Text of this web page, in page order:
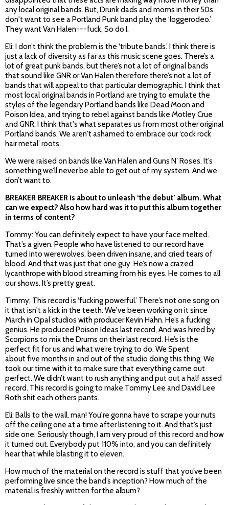
any local original bands. But, Drunk dads and moms in their 50s
don't want to see a Portland Punk band play the ‘loggerodeo.’
They want Van Halen---fuck, So do I.
Eli: I don’t think the problem is the ‘tribute bands.’ I think there is
just a lack of diversity as far as this music scene goes. There’s a
lot of great punk bands, but there’s not a lot of original bands
that sound like GNR or Van Halen therefore there’s not a lot of
bands that will appeal to that particular demographic. I think that
most local original bands in Portland are trying to emulate the
styles of the legendary Portland bands like Dead Moon and
Poison Idea, and trying to rebel against bands like Motley Crue
and GNR. I think that's what separates us from most other original
Portland bands. We aren't ashamed to embrace our ‘cock rock
hair metal’ roots.
We were raised on bands like Van Halen and Guns N’ Roses. It’s
something we’ll never be able to get out of my system. And we
don’t want to.
BREAKER BREAKER is about to unleash ‘the debut’ album. What
can we expect? Also how hard was it to put this album together
in terms of content?
Tommy: You can definitely expect to have your face melted.
That’s a given. People who have listened to our record have
turned into werewolves, been driven insane, and cried tears of
blood. And that was just that one guy. He’s now a crazed
lycanthrope with blood streaming from his eyes. He comes to all
our shows. It’s pretty great.
Timmy; This record is ‘fucking powerful.’ There’s not one song on
it that isn't a kick in the teeth. We've been working on it since
March in Opal studios with producer Kevin Hahn. He’s a fucking
genius. He produced Poison Ideas last record, And was hired by
Scorpions to mix the Drums on their last record. He’s is the
perfect fit for us and what we’re trying to do. We Spent
about five months in and out of the studio doing this thing. We
took our time with it to make sure that everything came out
perfect. We didn’t want to rush anything and put out a half assed
record. This record is going to make Tommy Lee and David Lee
Roth shit each others pants.
Eli: Balls to the wall, man! You're gonna have to scrape your nuts
off the ceiling one at a time after listening to it. And that’s just
side one. Seriously though, I am very proud of this record and how
it turned out. Everybody put 110% into, and you can definitely
hear that while blasting it to eleven.
How much of the material on the record is stuff that you’ve been
performing live since the band’s inception? How much of the
material is freshly written for the album?